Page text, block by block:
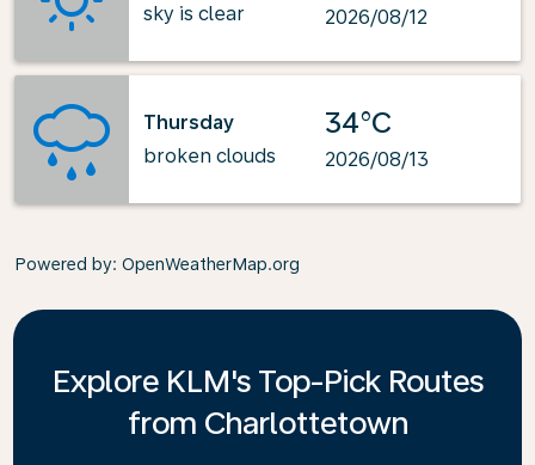
sky is clear
2026/08/12
Thursday
broken clouds
34°C
2026/08/13
Powered by: OpenWeatherMap.org
Explore KLM's Top-Pick Routes
from Charlottetown